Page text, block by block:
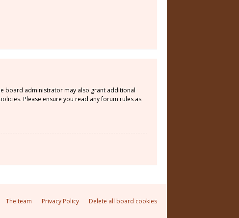
board administrator may also grant additional
Please ensure you read any forum rules as
Delete all board cookies
Privacy Policy
The team